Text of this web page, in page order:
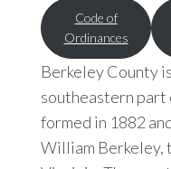
Code of
Ordinances
Berkeley County
southeastern part
formed in 1882
William Berkeley,